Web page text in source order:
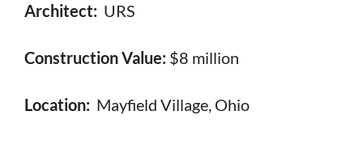
Architect: URS
Construction Value: $8 million
Location: Mayfield Village, Ohio